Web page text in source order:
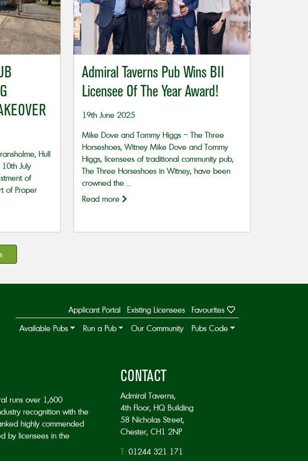
Hull
July
of
of Proper
Admiral Taverns Pub Wins BII
Licensee Of The Year Award!
19th June 2025
Mike Dove and Tommy Higgs – The Three
Horseshoes, Witney Mike Dove and Tommy
Higgs, licensees of traditional community pub,
The Three Horseshoes in Witney, have been
crowned the ...
Read more
Applicant Portal Existing Licensees
Favourites
Available Pubs
Run a Pub Our Community Pubs Code
runs over 1,600
recognition with the
highly commended
by licensees in the
CONTACT
Admiral Taverns,
4th Floor, HQ Building
58 Nicholas Street,
Chester, CH1 2NP
T: 01244 321 171